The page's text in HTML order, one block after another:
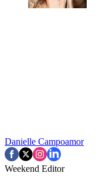
Danielle Campoamor
Weekend Editor